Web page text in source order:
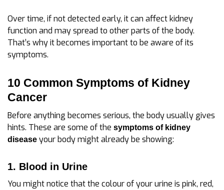
Over time, if not detected early, it can affect kidney
function and may spread to other parts of the body.
That’s why it becomes important to be aware of its
symptoms.
10 Common Symptoms of Kidney
Cancer
Before anything becomes serious, the body usually gives
hints. These are some of the symptoms of kidney
disease your body might already be showing:
1. Blood in Urine
You might notice that the colour of your urine is pink, red,